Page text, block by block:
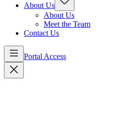
About Us
About Us
Meet the Team
Contact Us
Portal Access